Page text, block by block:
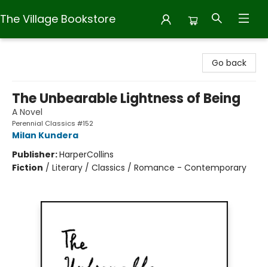
The Village Bookstore
Go back
The Unbearable Lightness of Being
A Novel
Perennial Classics #152
Milan Kundera
Publisher:HarperCollins
Fiction / Literary / Classics / Romance - Contemporary